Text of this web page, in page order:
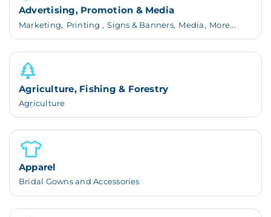
Advertising, Promotion & Media
Marketing, Printing , Signs & Banners, Media, More...
Agriculture, Fishing & Forestry
Agriculture
Apparel
Bridal Gowns and Accessories